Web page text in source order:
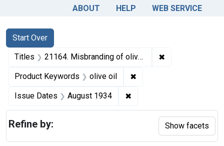
ABOUT HELP WEB SERVICE
Search
Search Constraints
Start Over
You searched for:
Titles 21164. Misbranding of olive oil. U. S. v. 101 Cans of Olive Oil. Default decree of destruction. ✖
Product Keywords olive oil ✖
Issue Dates August 1934 ✖
Refine by: Show facets